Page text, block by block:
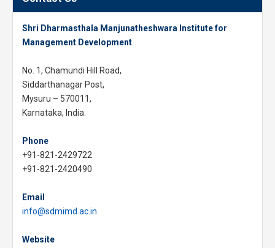
Shri Dharmasthala Manjunatheshwara Institute for
Management Development
No. 1, Chamundi Hill Road,
Siddarthanagar Post,
Mysuru – 570011,
Karnataka, India.
Phone
+91-821-2429722
+91-821-2420490
Email
info@sdmimd.ac.in
Website